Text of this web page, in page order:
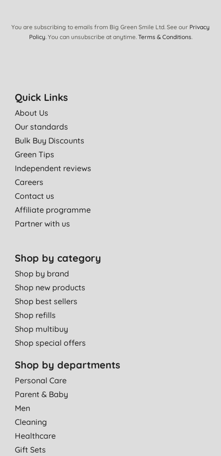
amazing and my boy loves it. :)
A. J., Ickleton
hands feel great!
You are subscribing to emails from Big Green Smile Ltd. See our Privacy
Policy. You can unsubscribe at anytime. Terms & Conditions.
Quick Links
About Us
Our standards
Bulk Buy Discounts
Green Tips
Independent reviews
Careers
Contact us
Affiliate programme
Partner with us
Shop by category
Shop by brand
Shop new products
Shop best sellers
Shop refills
Shop multibuy
Shop special offers
Shop by departments
Personal Care
Parent & Baby
Men
Cleaning
Healthcare
Gift Sets